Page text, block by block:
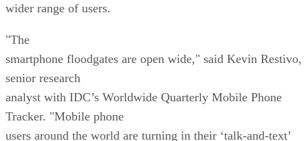
wider range of users.
"The
smartphone floodgates are open wide," said Kevin Restivo,
senior research
analyst with IDC’s Worldwide Quarterly Mobile Phone
Tracker. "Mobile phone
users around the world are turning in their ‘talk-and-text’